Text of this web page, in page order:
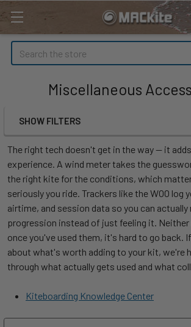
Search
Miscellaneous
SHOW FILTERS
The right tech doesn't get in the way — it
experience. A wind meter takes the
the right kite for the conditions, which
seriously you ride. Trackers like the WOO log
airtime, and session data so you can actually
progression instead of just feeling it.
once you've used them, it's hard to go back.
about what's worth adding to your kit, we're
through what actually gets used and what
Kiteboarding Knowledge Center